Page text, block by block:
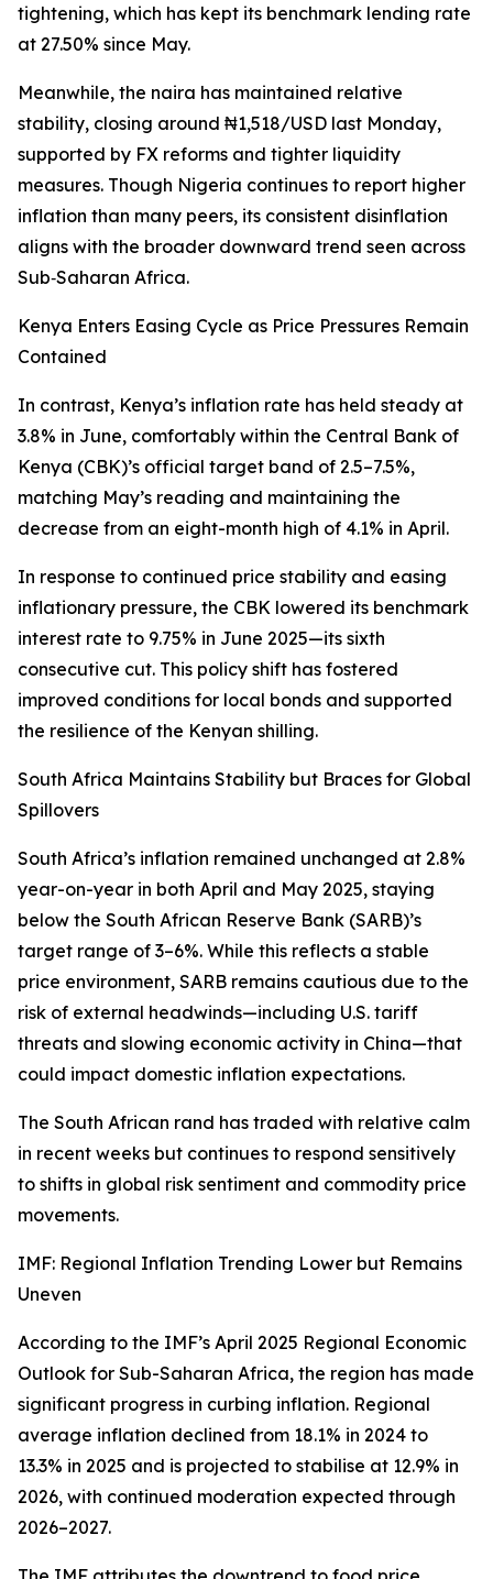
tightening, which has kept its benchmark lending rate
at 27.50% since May.
Meanwhile, the naira has maintained relative
stability, closing around ₦1,518/USD last Monday,
supported by FX reforms and tighter liquidity
measures. Though Nigeria continues to report higher
inflation than many peers, its consistent disinflation
aligns with the broader downward trend seen across
Sub‑Saharan Africa.
Kenya Enters Easing Cycle as Price Pressures Remain
Contained
In contrast, Kenya’s inflation rate has held steady at
3.8% in June, comfortably within the Central Bank of
Kenya (CBK)’s official target band of 2.5–7.5%,
matching May’s reading and maintaining the
decrease from an eight-month high of 4.1% in April.
In response to continued price stability and easing
inflationary pressure, the CBK lowered its benchmark
interest rate to 9.75% in June 2025—its sixth
consecutive cut. This policy shift has fostered
improved conditions for local bonds and supported
the resilience of the Kenyan shilling.
South Africa Maintains Stability but Braces for Global
Spillovers
South Africa’s inflation remained unchanged at 2.8%
year-on-year in both April and May 2025, staying
below the South African Reserve Bank (SARB)’s
target range of 3–6%. While this reflects a stable
price environment, SARB remains cautious due to the
risk of external headwinds—including U.S. tariff
threats and slowing economic activity in China—that
could impact domestic inflation expectations.
The South African rand has traded with relative calm
in recent weeks but continues to respond sensitively
to shifts in global risk sentiment and commodity price
movements.
IMF: Regional Inflation Trending Lower but Remains
Uneven
According to the IMF’s April 2025 Regional Economic
Outlook for Sub-Saharan Africa, the region has made
significant progress in curbing inflation. Regional
average inflation declined from 18.1% in 2024 to
13.3% in 2025 and is projected to stabilise at 12.9% in
2026, with continued moderation expected through
2026–2027.